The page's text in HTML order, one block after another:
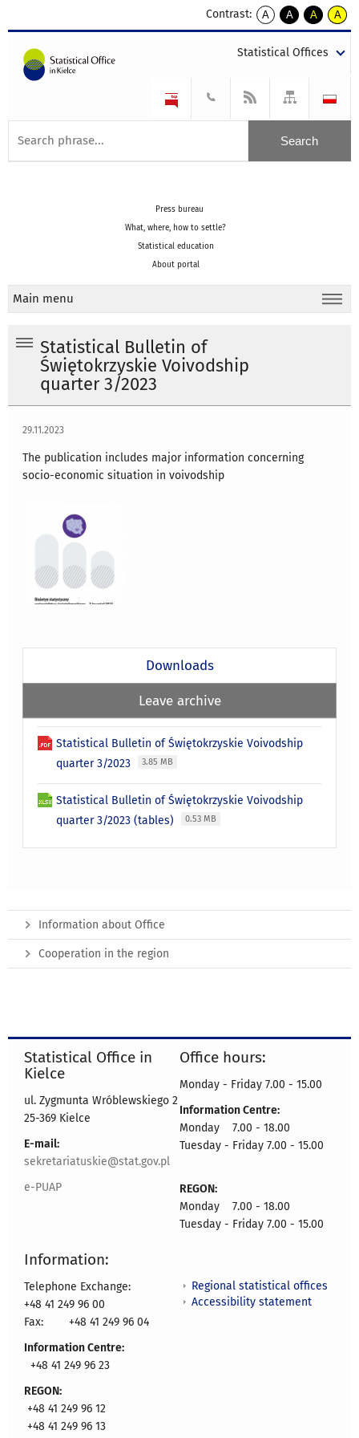
Contrast:
A
kontrast
A
kontrast
tekst
czarnym
A
kontrast
tekst
czarnym
A
tekst
żółtym
Statistical Offices
Press bureau
What, where, how to settle?
Statistical education
About portal
Main menu
Statistical Bulletin of
Świętokrzyskie Voivodship
quarter 3/2023
29.11.2023
The publication includes major information concerning
socio-economic situation in voivodship
Downloads
Leave archive
Statistical Bulletin of Świętokrzyskie Voivodship
quarter 3/2023
3.85 MB
Statistical Bulletin of Świętokrzyskie Voivodship
quarter 3/2023 (tables)
0.53 MB
Information about Office
Cooperation in the region
Statistical Office in
Kielce
ul. Zygmunta Wróblewskiego 2
25-369 Kielce
E-mail:
sekretariatuskie@stat.gov.pl
e-PUAP
Office hours:
Monday - Friday 7.00 - 15.00
Information Centre:
Monday 7.00 - 18.00
Tuesday - Friday 7.00 - 15.00
REGON:
Monday 7.00 - 18.00
Tuesday - Friday 7.00 - 15.00
Information:
Telephone Exchange:
+48 41 249 96 00
Fax:
+48 41 249 96 04
Information Centre:
+48 41 249 96 23
REGON:
+48 41 249 96 12
+48 41 249 96 13
Regional statistical offices
Accessibility statement